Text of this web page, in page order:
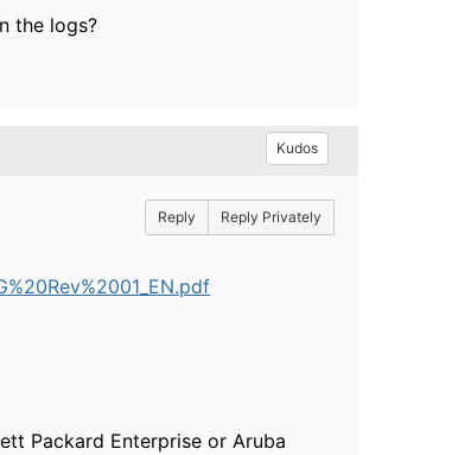
the logs?
Kudos
Reply Reply Privately
Packard Enterprise or Aruba